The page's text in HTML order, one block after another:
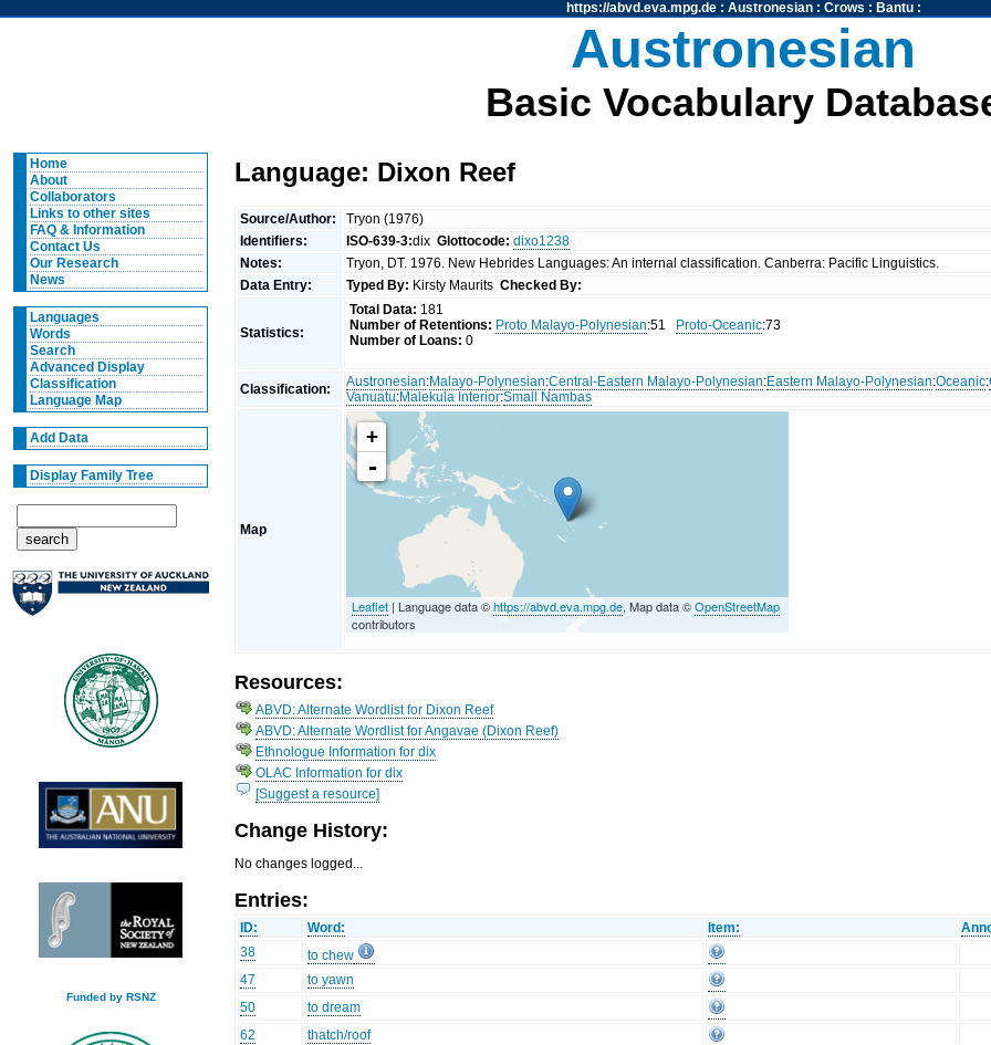
https://abvd.eva.mpg.de: Austronesian: Crows : Bantu:
Austronesian
Basic Vocabulary
Home
About
Collaborators
Links to other sites
FAQ & Information
Contact Us
Our Research
News
Languages
Words
Search
Advanced Display
Classification
Language Map
Add Data
Display Family Tree
Funded by RSNZ
Language: Dixon Reef
Source/Author:
Tryon (1976)
Identifiers:
ISO-639-3:dixGlottocode: dixo1238
Notes:
Tryon, DT. 1976. New Hebrides Languages: An internal classification. Canberra: Pacific Linguistics.
Data Entry:
Typed By: Kirsty MauritsChecked By:
Statistics:
Total Data: 181
Number of Retentions: Proto Malayo-Polynesian:51 Proto-Oceanic:73
Number of Loans: 0
Classification: Austronesian:Malayo-Polynesian:Central-Eastern Malayo-Polynesian:Eastern Malayo-Polynesian:Oceanic:
Vanuatu:Malekula Interior:Small Nambas
Map
+
-
Leaflet | Language data ©https://abvd.eva.mpg.de, Map data ©OpenStreetMap
contributors
Resources:
ABVD: Alternate Wordlist for Dixon Reef
ABVD: Alternate Wordlist for Angavae (Dixon Reef)
Ethnologue Information for dix
OLAC Information for dix
[Suggest a resource]
Change History:
No changes logged...
Entries:
ID: Word: Item:
38
to chew
47
to yawn
50
to dream
62
thatch/roof